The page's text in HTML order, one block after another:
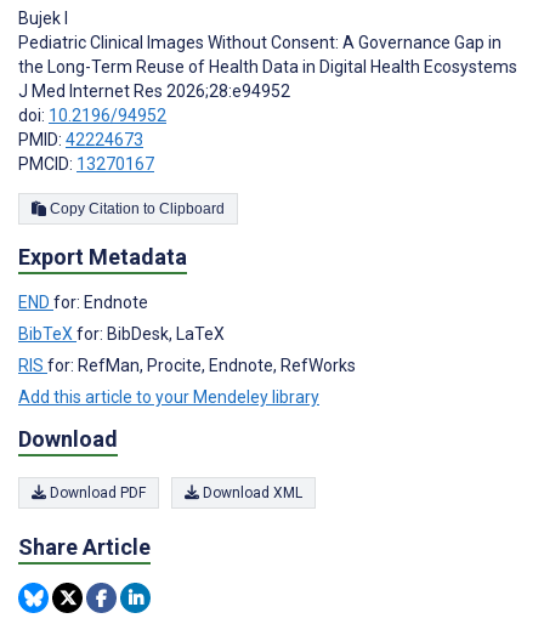
Bujek I
Pediatric Clinical Images Without Consent: A Governance Gap in
the Long-Term Reuse of Health Data in Digital Health Ecosystems
J Med Internet Res 2026;28:e94952
doi: 10.2196/94952
PMID: 42224673
PMCID: 13270167
Copy Citation to Clipboard
Export Metadata
END for: Endnote
BibTeX for: BibDesk, LaTeX
RIS for: RefMan, Procite, Endnote, RefWorks
Add this article to your Mendeley library
Download
Download PDF Download XML
Share Article